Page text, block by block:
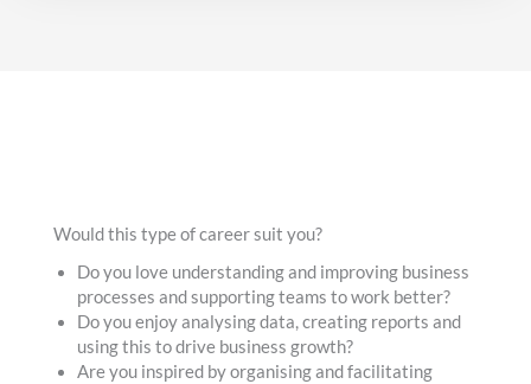
Would this type of career suit you?
Do you love understanding and improving business
processes and supporting teams to work better?
Do you enjoy analysing data, creating reports and
using this to drive business growth?
Are you inspired by organising and facilitating